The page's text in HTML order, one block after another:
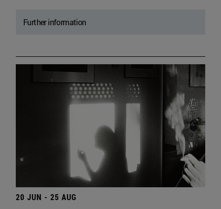
Further information
20 JUN - 25 AUG